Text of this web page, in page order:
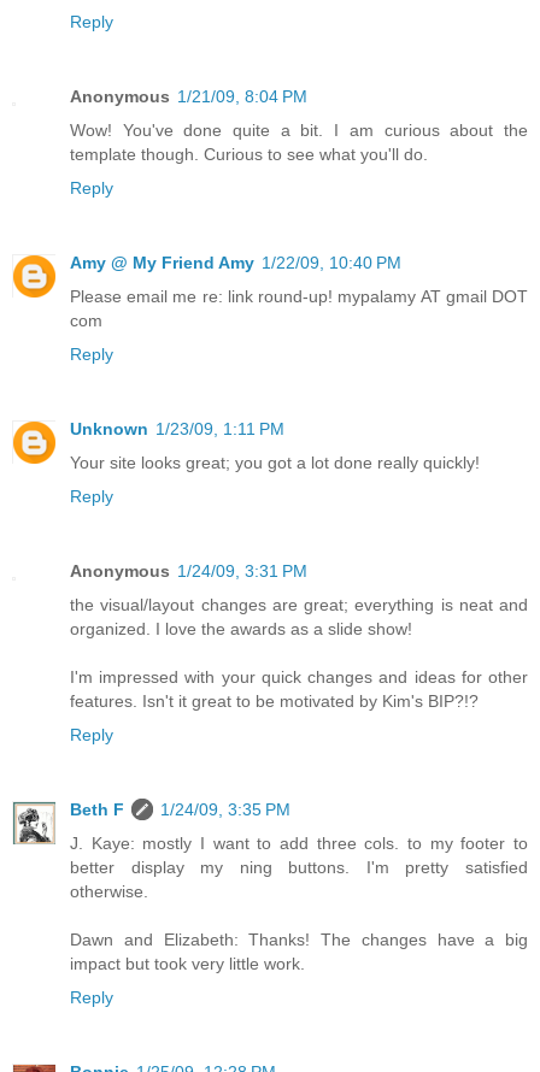
Reply
Anonymous 1/21/09, 8:04 PM
Wow! You've done quite a bit. I am curious about the
template though. Curious to see what you'll do.
Reply
Amy @ My Friend Amy 1/22/09, 10:40 PM
Please email me re: link round-up! mypalamy AT gmail DOT
com
Reply
Unknown 1/23/09, 1:11 PM
Your site looks great; you got a lot done really quickly!
Reply
Anonymous 1/24/09, 3:31 PM
the visual/layout changes are great; everything is neat and
organized. I love the awards as a slide show!
I'm impressed with your quick changes and ideas for other
features. Isn't it great to be motivated by Kim's BIP?!?
Reply
Beth F
1/24/09, 3:35 PM
J. Kaye: mostly I want to add three cols. to my footer to
better display my ning buttons. I'm pretty satisfied
otherwise.
Dawn and Elizabeth: Thanks! The changes have a big
impact but took very little work.
Reply